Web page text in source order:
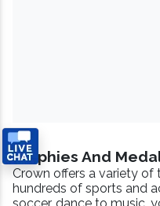
Trophies And
Crown offers a variety of
hundreds of sports and